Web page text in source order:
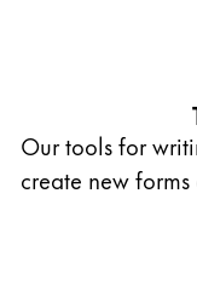
Our tools for
create new